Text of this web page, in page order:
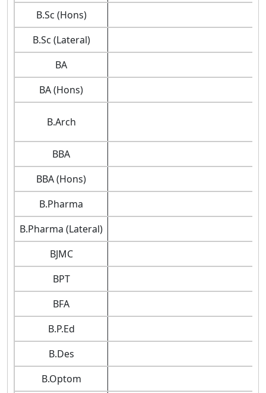
B.Sc (Hons)
B.Sc (Lateral)
BA
BA (Hons)
B.Arch
BBA
BBA (Hons)
B.Pharma
B.Pharma (Lateral)
BJMC
BPT
BFA
B.P.Ed
B.Des
B.Optom